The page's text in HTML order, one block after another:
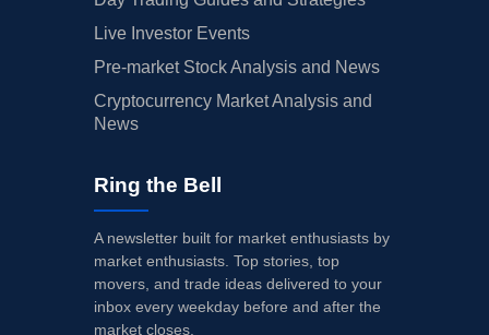
Live Investor Events
Pre-market Stock Analysis and News
Cryptocurrency Market Analysis and
News
Ring the Bell
A newsletter built for market enthusiasts by
market enthusiasts. Top stories, top
movers, and trade ideas delivered to your
inbox every weekday before and after the
market closes.